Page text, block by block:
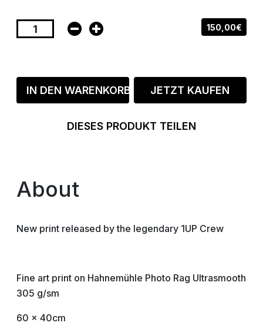
150,00€
IN DEN WARENKORB JETZT KAUFEN
DIESES PRODUKT TEILEN
About
New print released by the legendary 1UP Crew
Fine art print on Hahnemühle Photo Rag Ultrasmooth
305 g/sm
60 x 40cm